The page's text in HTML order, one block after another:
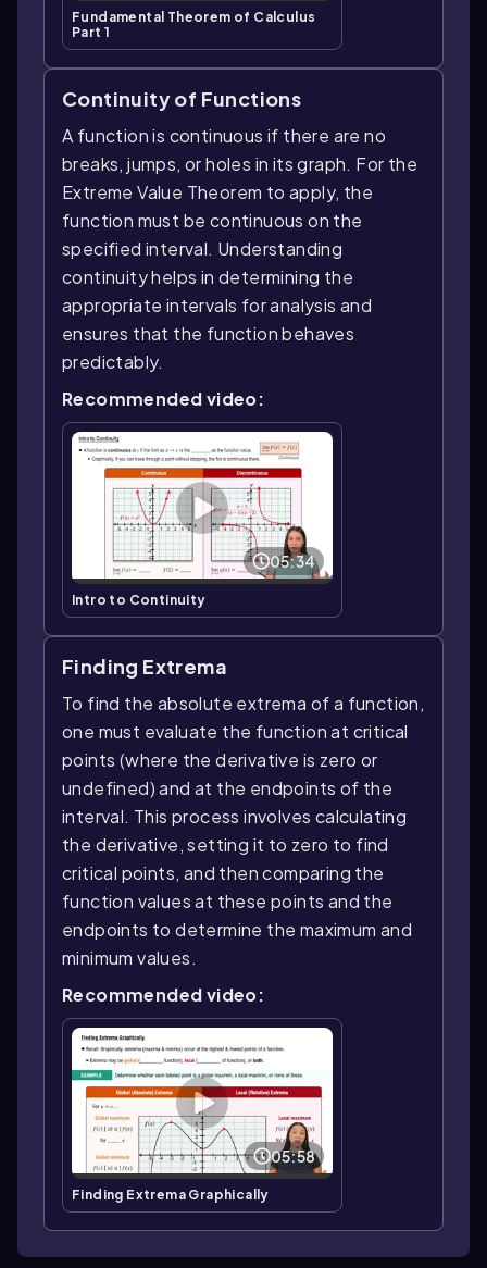
Fundamental Theorem of Calculus
Part 1
Continuity of Functions
A function is continuous if there are no
breaks, jumps, or holes in its graph. For the
Extreme Value Theorem to apply, the
function must be continuous on the
specified interval. Understanding
continuity helps in determining the
appropriate intervals for analysis and
ensures that the function behaves
predictably.
Recommended video:
05:34
Intro to Continuity
Finding Extrema
To find the absolute extrema of a function,
one must evaluate the function at critical
points (where the derivative is zero or
undefined) and at the endpoints of the
interval. This process involves calculating
the derivative, setting it to zero to find
critical points, and then comparing the
function values at these points and the
endpoints to determine the maximum and
minimum values.
Recommended video:
05:58
Finding Extrema Graphically